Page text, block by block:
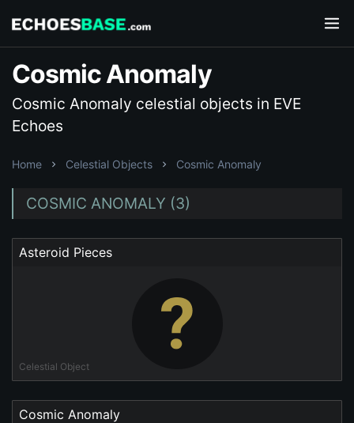
Cosmic Anomaly
Cosmic Anomaly celestial objects in EVE
Echoes
Home Celestial Objects Cosmic Anomaly
COSMIC ANOMALY (3)
Asteroid Pieces
Celestial Object
Cosmic Anomaly